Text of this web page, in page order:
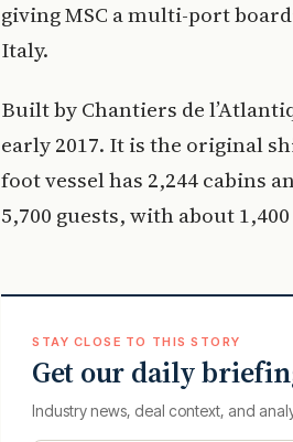
giving MSC a multi-port
Italy.
Built by Chantiers de
early 2017. It is the original
foot vessel has 2,244 cabins
5,700 guests, with about
STAY CLOSE TO THIS STORY
Get our daily
Industry news, deal context, and